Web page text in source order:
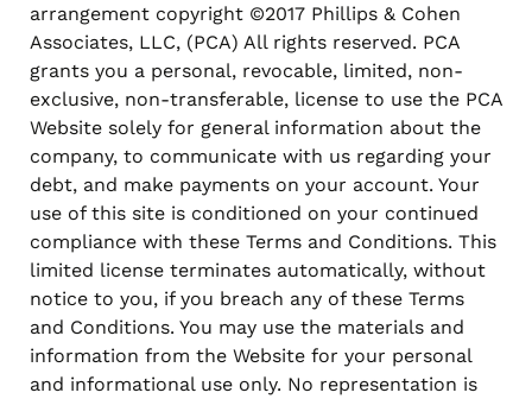
arrangement copyright ©2017 Phillips & Cohen
Associates, LLC, (PCA) All rights reserved. PCA
grants you a personal, revocable, limited, non-
exclusive, non-transferable, license to use the PCA
Website solely for general information about the
company, to communicate with us regarding your
debt, and make payments on your account. Your
use of this site is conditioned on your continued
compliance with these Terms and Conditions. This
limited license terminates automatically, without
notice to you, if you breach any of these Terms
and Conditions. You may use the materials and
information from the Website for your personal
and informational use only. No representation is